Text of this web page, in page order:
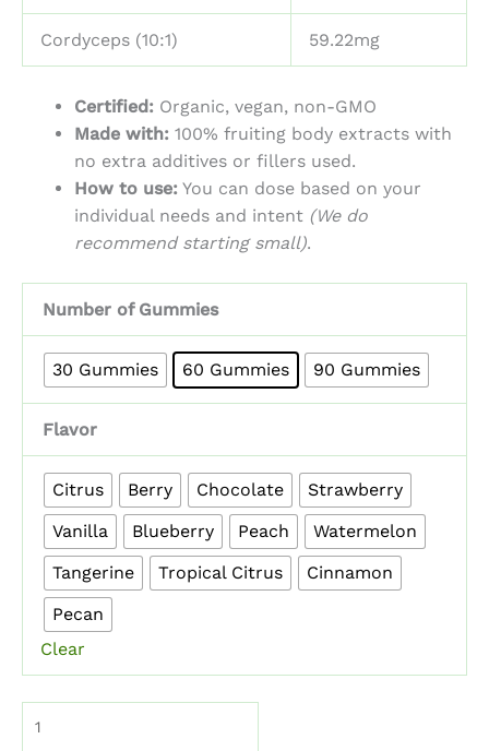
Cordyceps (10:1) 59.22mg
Certified: Organic, vegan, non-GMO
Made with: 100% fruiting body extracts with
no extra additives or fillers used.
How to use: You can dose based on your
individual needs and intent (We do
recommend starting small).
Number of Gummies
30 Gummies 60 Gummies 90 Gummies
Flavor
Citrus Berry Chocolate
Strawberry
Vanilla
Blueberry Peach
Watermelon
Tangerine
Tropical Citrus
Cinnamon
Pecan
Clear